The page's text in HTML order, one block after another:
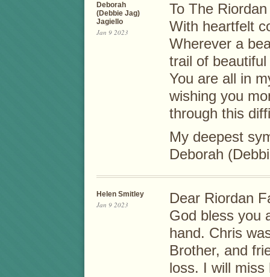
Deborah
(Debbie Jag)
Jagiello
Jan 9 2023
To The
With heartfelt
Wherever a
trail of
You are all in
wishing you
through this
My deepest
Deborah
Helen Smitley
Jan 9 2023
Dear Riordan
God bless you
hand. Chris
Brother, and
loss. I will miss